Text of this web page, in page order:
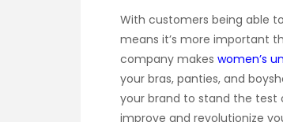
With customers being able
means it’s more important
company makes women’s
your bras, panties, and
your brand to stand the test
improve and revolutionize